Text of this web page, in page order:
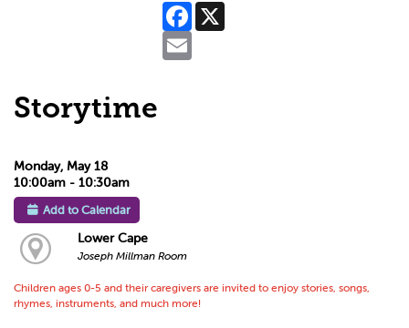
Facebook
Storytime
Monday, May 18
10:00am - 10:30am
Add to Calendar
Lower Cape
Joseph Millman Room
Children ages 0-5 and their caregivers are invited to enjoy stories, songs,
rhymes, instruments, and much more!